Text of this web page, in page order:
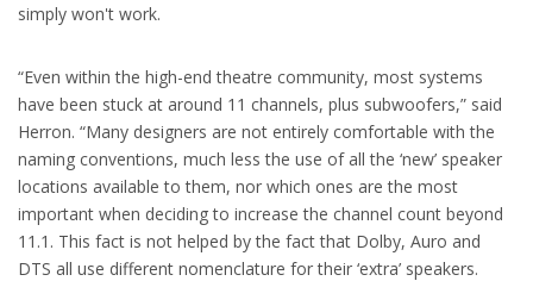
simply won't work.
“Even within the high-end theatre community, most systems
have been stuck at around 11 channels, plus subwoofers,” said
Herron. “Many designers are not entirely comfortable with the
naming conventions, much less the use of all the ‘new’ speaker
locations available to them, nor which ones are the most
important when deciding to increase the channel count beyond
11.1. This fact is not helped by the fact that Dolby, Auro and
DTS all use different nomenclature for their ‘extra’ speakers.